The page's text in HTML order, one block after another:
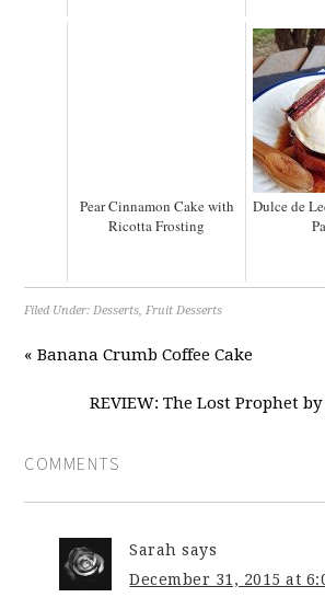
Pear Cinnamon Cake with
Ricotta Frosting
Dulce de
Filed Under:Desserts,Fruit Desserts
« Banana Crumb Coffee Cake
REVIEW: The Lost Prophet by
COMMENTS
Sarah says
December 31, 2015 at